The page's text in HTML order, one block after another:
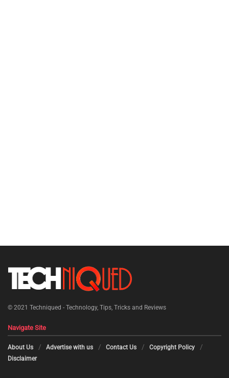
© 2021 Techniqued - Technology, Tips, Tricks and Reviews
Navigate Site
About Us Advertise with us Contact Us
Copyright Policy
Disclaimer